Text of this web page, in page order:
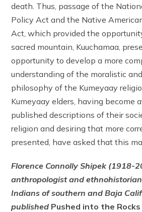
death. Thus, passage of the
Policy Act and the Native
Act, which provided the
sacred mountain, Kuuchamaa,
opportunity to develop a more
understanding of the moralistic
philosophy of the Kumeyaay
Kumeyaay elders, having become
published descriptions of their
religion and desiring that more
presented, have asked that this
Florence Connolly Shipek (1918-
anthropologist and
Indians of southern and Baja
published Pushed into the Rocks